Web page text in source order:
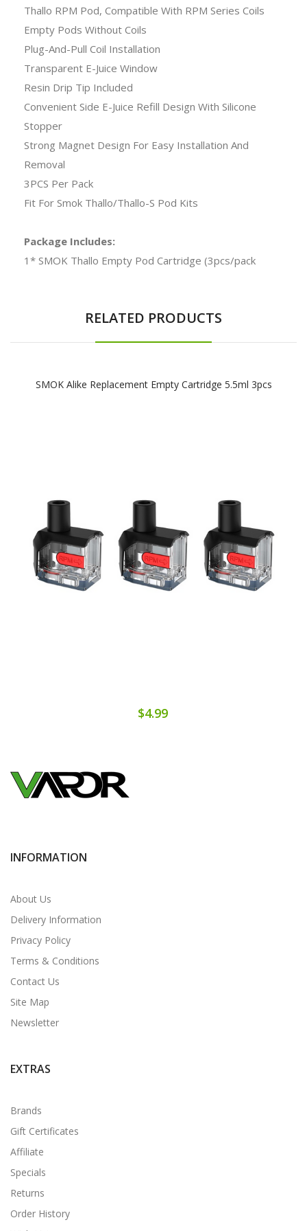
Thallo RPM Pod, Compatible With RPM Series Coils
Empty Pods Without Coils
Plug-And-Pull Coil Installation
Transparent E-Juice Window
Resin Drip Tip Included
Convenient Side E-Juice Refill Design With Silicone
Stopper
Strong Magnet Design For Easy Installation And
Removal
3PCS Per Pack
Fit For Smok Thallo/Thallo-S Pod Kits
Package Includes:
1* SMOK Thallo Empty Pod Cartridge (3pcs/pack
RELATED PRODUCTS
SMOK Alike Replacement Empty Cartridge 5.5ml 3pcs
$4.99
INFORMATION
About Us
Delivery Information
Privacy Policy
Terms & Conditions
Contact Us
Site Map
Newsletter
EXTRAS
Brands
Gift Certificates
Affiliate
Specials
Returns
Order History